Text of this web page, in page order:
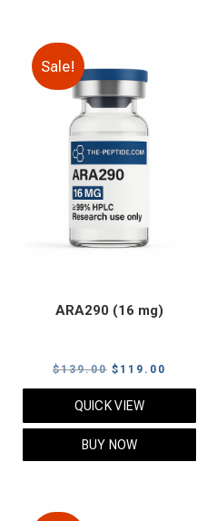
Sale!
ARA290 (16 mg)
$139.00 Original
price
$139.00.
$ 119.00
price
QUICK VIEW
BUY NOW